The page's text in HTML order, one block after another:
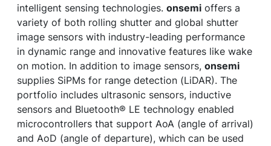
intelligent sensing technologies. onsemi offers a
variety of both rolling shutter and global shutter
image sensors with industry-leading performance
in dynamic range and innovative features like wake
on motion. In addition to image sensors, onsemi
supplies SiPMs for range detection (LiDAR). The
portfolio includes ultrasonic sensors, inductive
sensors and Bluetooth® LE technology enabled
microcontrollers that support AoA (angle of arrival)
and AoD (angle of departure), which can be used